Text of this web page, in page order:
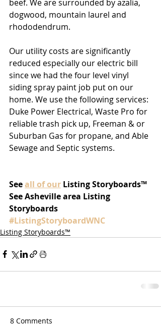
beef. We are surrounded by azalia,
dogwood, mountain laurel and
rhododendrum.
Our utility costs are significantly
reduced especially our electric bill
since we had the four level vinyl
siding spray paint job put on our
home. We use the following services:
Duke Power Electrical, Waste Pro for
reliable trash pick up, Freeman & or
Suburban Gas for propane, and Able
Sewage and Septic systems.
See all of our Listing Storyboards™
See Asheville area Listing
Storyboards
#ListingStoryboardWNC
Listing Storyboards™
8 Comments